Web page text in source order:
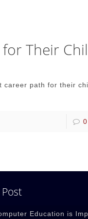
Their
career path for their
0
Education is